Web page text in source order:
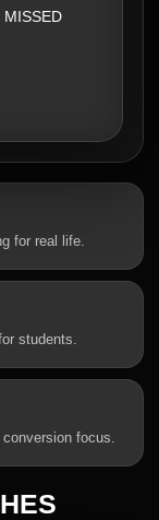
MISSED
for real life.
students.
focus.